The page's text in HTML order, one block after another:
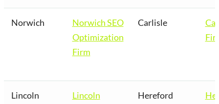
Norwich
Norwich SEO
Optimization
Firm
Carlisle
Lincoln
Lincoln
Hereford